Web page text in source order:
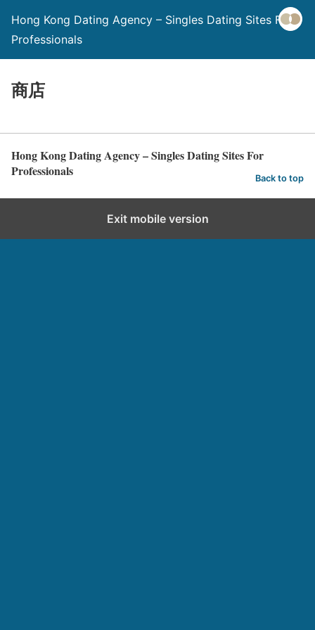
Hong Kong Dating Agency – Singles Dating Sites For
Professionals
商店
Hong Kong Dating Agency – Singles Dating Sites For
Professionals
Back to top
Exit mobile version